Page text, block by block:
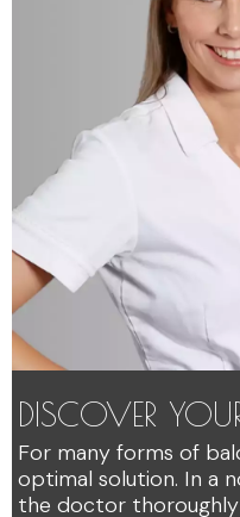
DISCOVER
For many forms of
optimal solution. In a
the doctor thoroughly